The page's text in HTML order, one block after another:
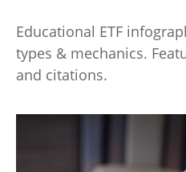
Educational ETF
types & mechanics.
and citations.